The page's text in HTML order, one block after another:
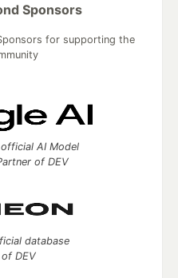
Sponsors
for supporting the
AI Model
of DEV
database
DEV